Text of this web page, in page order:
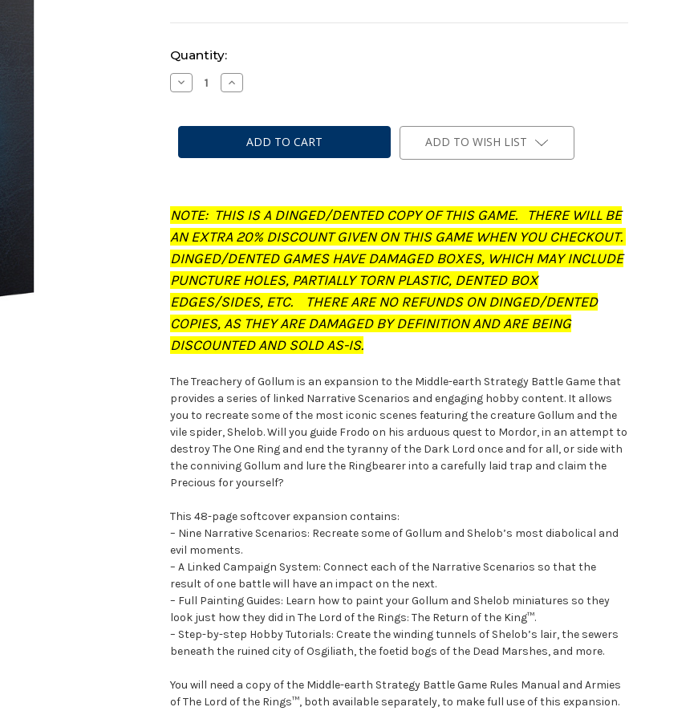
Current
Stock:
Quantity:
Decrease
Quantity
Earth:
Game
Treachery
of
Gollum
(Dinged/Dented
-
20%
off
at
checkout)
Increase
Quantity
Earth:
Strategy
Battle
Game
Treachery
of
Gollum
(Dinged/Dented
-
20%
off
at
checkout)
ADD TO WISH LIST
NOTE: THIS IS A DINGED/DENTED COPY OF THIS GAME. THERE WILL BE
AN EXTRA 20% DISCOUNT GIVEN ON THIS GAME WHEN YOU CHECKOUT.
DINGED/DENTED GAMES HAVE DAMAGED BOXES, WHICH MAY INCLUDE
PUNCTURE HOLES, PARTIALLY TORN PLASTIC, DENTED BOX
EDGES/SIDES, ETC. THERE ARE NO REFUNDS ON DINGED/DENTED
COPIES, AS THEY ARE DAMAGED BY DEFINITION AND ARE BEING
DISCOUNTED AND SOLD AS-IS.
The Treachery of Gollum is an expansion to the Middle-earth Strategy Battle Game that
provides a series of linked Narrative Scenarios and engaging hobby content. It allows
you to recreate some of the most iconic scenes featuring the creature Gollum and the
vile spider, Shelob. Will you guide Frodo on his arduous quest to Mordor, in an attempt to
destroy The One Ring and end the tyranny of the Dark Lord once and for all, or side with
the conniving Gollum and lure the Ringbearer into a carefully laid trap and claim the
Precious for yourself?
This 48-page softcover expansion contains:
– Nine Narrative Scenarios: Recreate some of Gollum and Shelob’s most diabolical and
evil moments.
– A Linked Campaign System: Connect each of the Narrative Scenarios so that the
result of one battle will have an impact on the next.
– Full Painting Guides: Learn how to paint your Gollum and Shelob miniatures so they
look just how they did in The Lord of the Rings: The Return of the King™.
– Step-by-step Hobby Tutorials: Create the winding tunnels of Shelob’s lair, the sewers
beneath the ruined city of Osgiliath, the foetid bogs of the Dead Marshes, and more.
You will need a copy of the Middle-earth Strategy Battle Game Rules Manual and Armies
of The Lord of the Rings™, both available separately, to make full use of this expansion.